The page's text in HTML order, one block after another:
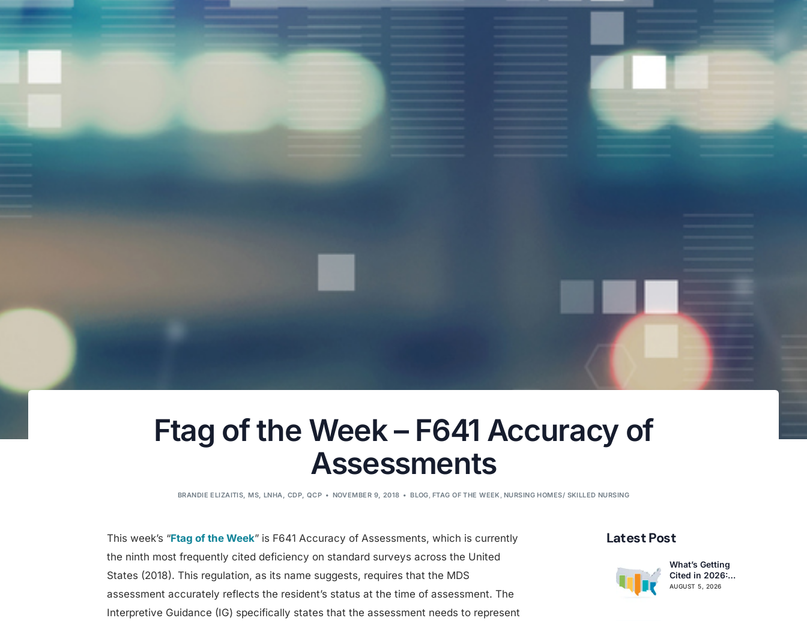
Ftag of the Week – F641 Accuracy of
Assessments
BRANDIE ELIZAITIS, MS, LNHA, CDP, QCP NOVEMBER 9, 2018 BLOG, FTAG OF THE WEEK , NURSING HOMES/ SKILLED NURSING
This week’s “Ftag of the Week” is F641 Accuracy of Assessments, which is currently
the ninth most frequently cited deficiency on standard surveys across the United
States (2018). This regulation, as its name suggests, requires that the MDS
assessment accurately reflects the resident’s status at the time of assessment. The
Interpretive Guidance (IG) specifically states that the assessment needs to represent
Latest Post
What’s Getting
Cited in 2026:
National and
AUGUST 5, 2026